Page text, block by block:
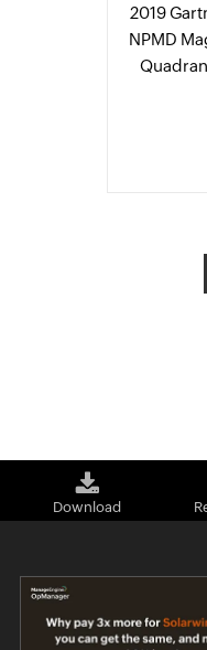
2019
NPMD
Download